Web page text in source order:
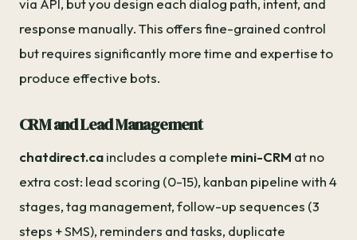
via API, but you design each dialog path, intent, and
response manually. This offers fine-grained control
but requires significantly more time and expertise to
produce effective bots.
CRM and Lead Management
chatdirect.caincludes a complete mini-CRM at no
extra cost: lead scoring (0-15), kanban pipeline with 4
stages, tag management, follow-up sequences (3
steps + SMS), reminders and tasks, duplicate